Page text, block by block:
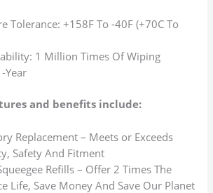
Tolerance: +158F To -40F (+70C To
1 Million Times Of Wiping
Year
and benefits include:
Replacement – Meets or Exceeds
Safety And Fitment
Refills – Offer 2 Times The
Life, Save Money And Save Our Planet